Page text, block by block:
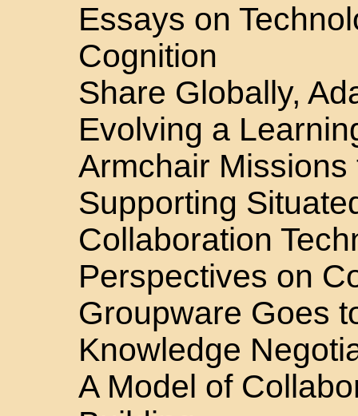
Essays on
Cognition
Share Globally,
Evolving a
Armchair Missions
Supporting
Collaboration
Perspectives on
Groupware Goes
Knowledge
A Model of